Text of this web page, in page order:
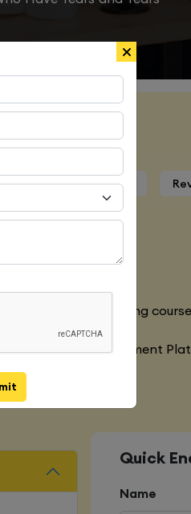
Certification
Requirements
of the Python Training course
Software Development
strategies
Quick
Name